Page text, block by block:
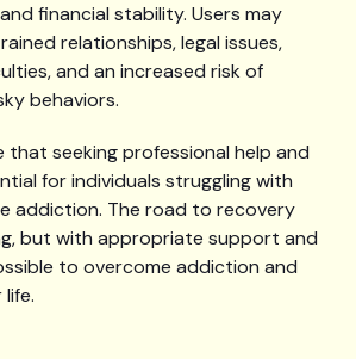
financial stability. Users may
relationships, legal issues,
and an increased risk of
behaviors.
seeking professional help and
for individuals struggling with
addiction. The road to recovery
but with appropriate support and
to overcome addiction and